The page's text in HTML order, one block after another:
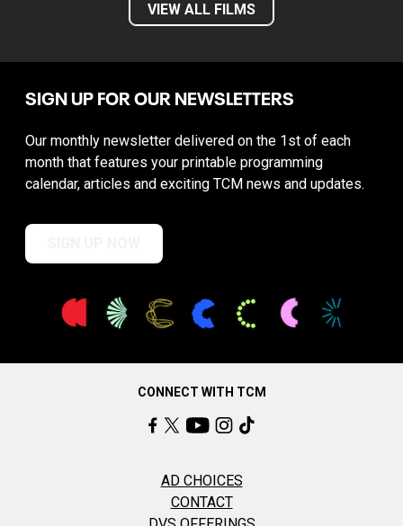
VIEW ALL FILMS
SIGN UP FOR OUR NEWSLETTERS
Our monthly newsletter delivered on the 1st of each
month that features your printable programming
calendar, articles and exciting TCM news and updates.
CONNECT WITH TCM
AD CHOICES
CONTACT